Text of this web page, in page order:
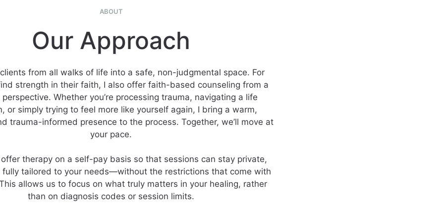
ABOUT
Our Approach
from all walks of life into a safe, non-judgmental space. For
strength in their faith, I also offer faith-based counseling from a
Whether you’re processing trauma, navigating a life
or simply trying to feel more like yourself again, I bring a warm,
trauma-informed presence to the process. Together, we’ll move at
your pace.
therapy on a self-pay basis so that sessions can stay private,
fully tailored to your needs—without the restrictions that come with
allows us to focus on what truly matters in your healing, rather
than on diagnosis codes or session limits.